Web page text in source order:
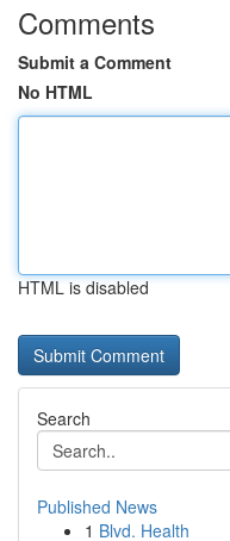
Comments
Submit a Comment
No HTML
HTML is disabled
Search
Published News
1 Blvd. Health